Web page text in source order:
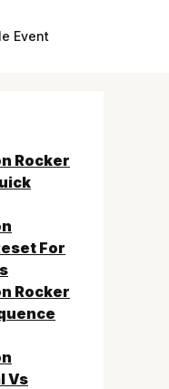
Event
Rocker
For
Rocker
Vs